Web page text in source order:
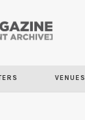
VENUES